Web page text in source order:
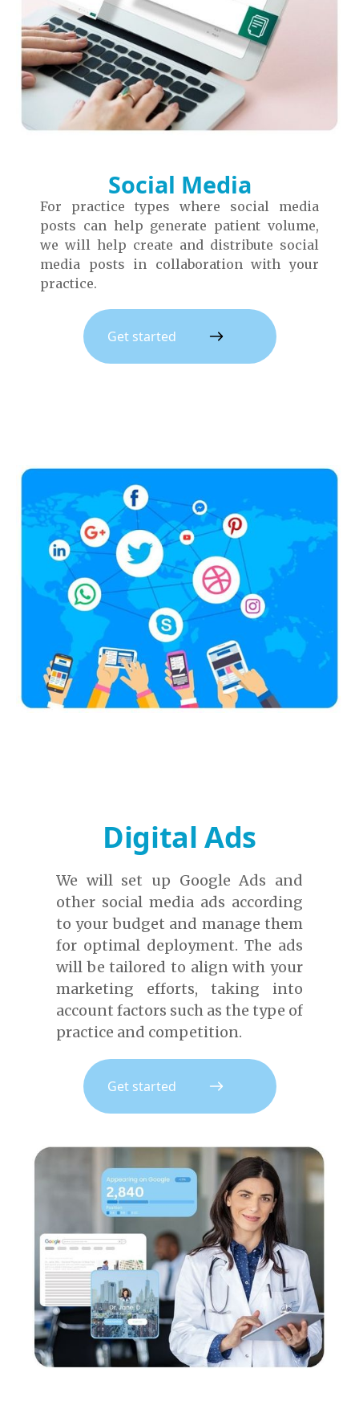
Social Media
For practice types where social media
posts can help generate patient volume,
we will help create and distribute social
media posts in collaboration with your
practice.
Get started
Digital Ads
We will set up Google Ads and
other social media ads according
to your budget and manage them
for optimal deployment. The ads
will be tailored to align with your
marketing efforts, taking into
account factors such as the type of
practice and competition.
Get started